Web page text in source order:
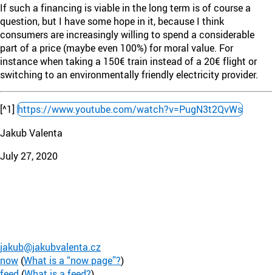
If such a financing is viable in the long term is of course a
question, but I have some hope in it, because I think
consumers are increasingly willing to spend a considerable
part of a price (maybe even 100%) for moral value. For
instance when taking a 150€ train instead of a 20€ flight or
switching to an environmentally friendly electricity provider.
[^1] https://www.youtube.com/watch?v=PugN3t2QvWs
Jakub Valenta
July 27, 2020
jakub@jakubvalenta.cz
now (What is a “now page”?)